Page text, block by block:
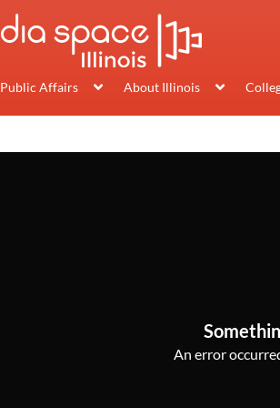
Public Affairs About Illinois
An error